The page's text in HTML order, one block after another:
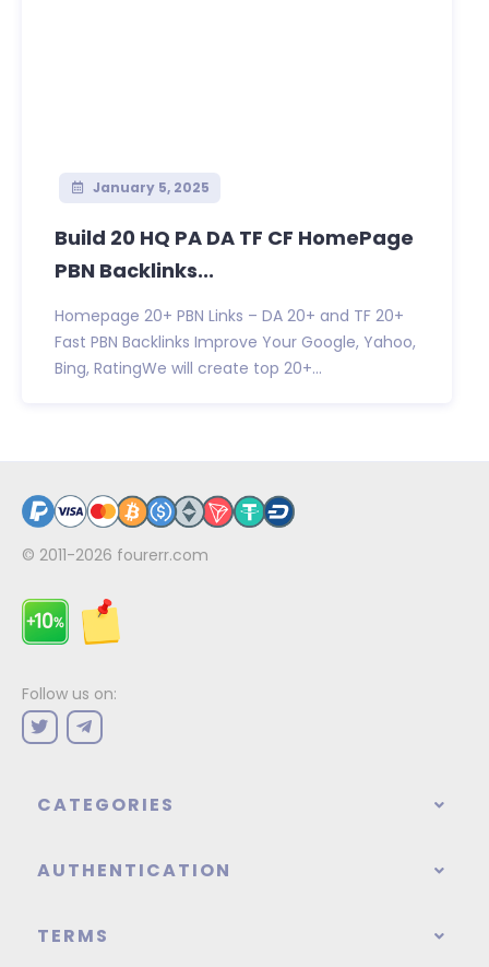
January 5, 2025
Build 20 HQ PA DA TF CF HomePage
PBN Backlinks...
Homepage 20+ PBN Links – DA 20+ and TF 20+
Fast PBN Backlinks Improve Your Google, Yahoo,
Bing, RatingWe will create top 20+...
© 2011-2026 fourerr.com
Follow us on:
CATEGORIES
AUTHENTICATION
TERMS